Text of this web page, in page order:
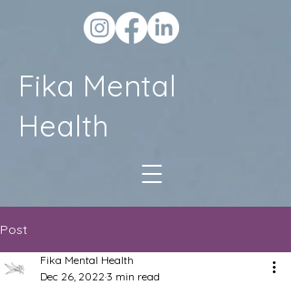
Fika Mental
Health
Post
Fika Mental Health
Dec 26, 2022 3 min read